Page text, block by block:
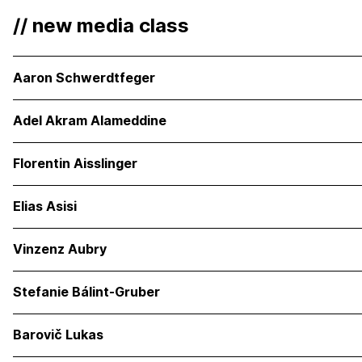
// new media class
Aaron Schwerdtfeger
Adel Akram Alameddine
Florentin Aisslinger
Elias Asisi
Vinzenz Aubry
Stefanie Bálint-Gruber
Barovič Lukas